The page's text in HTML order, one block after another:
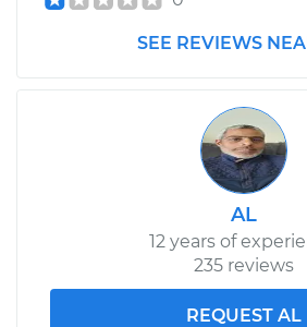
Service type
Trunk
$791.84
SEE REVIEWS
AL
12 years of
235 reviews
REQUEST AL